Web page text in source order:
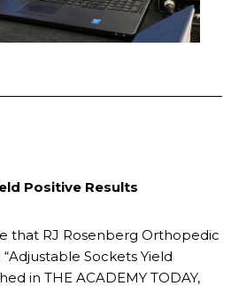
Positive Results
that RJ Rosenberg Orthopedic
Sockets Yield
in THE ACADEMY TODAY,